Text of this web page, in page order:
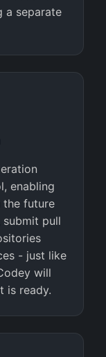
a separate
enabling
the future
pull
- just like
will
is ready.